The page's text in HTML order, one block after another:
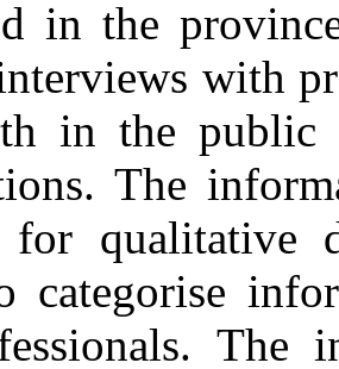
in the
with
in the public
The
for qualitative
categorise
The